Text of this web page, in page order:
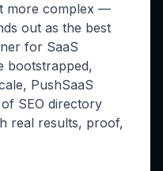
more complex —
out as the best
for SaaS
bootstrapped,
PushSaaS
SEO directory
real results, proof,